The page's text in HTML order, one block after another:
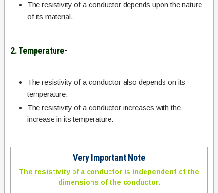
The resistivity of a conductor depends upon the nature
of its material.
2. Temperature-
The resistivity of a conductor also depends on its
temperature.
The resistivity of a conductor increases with the
increase in its temperature.
Very Important Note
The resistivity of a conductor is independent of the
dimensions of the conductor.